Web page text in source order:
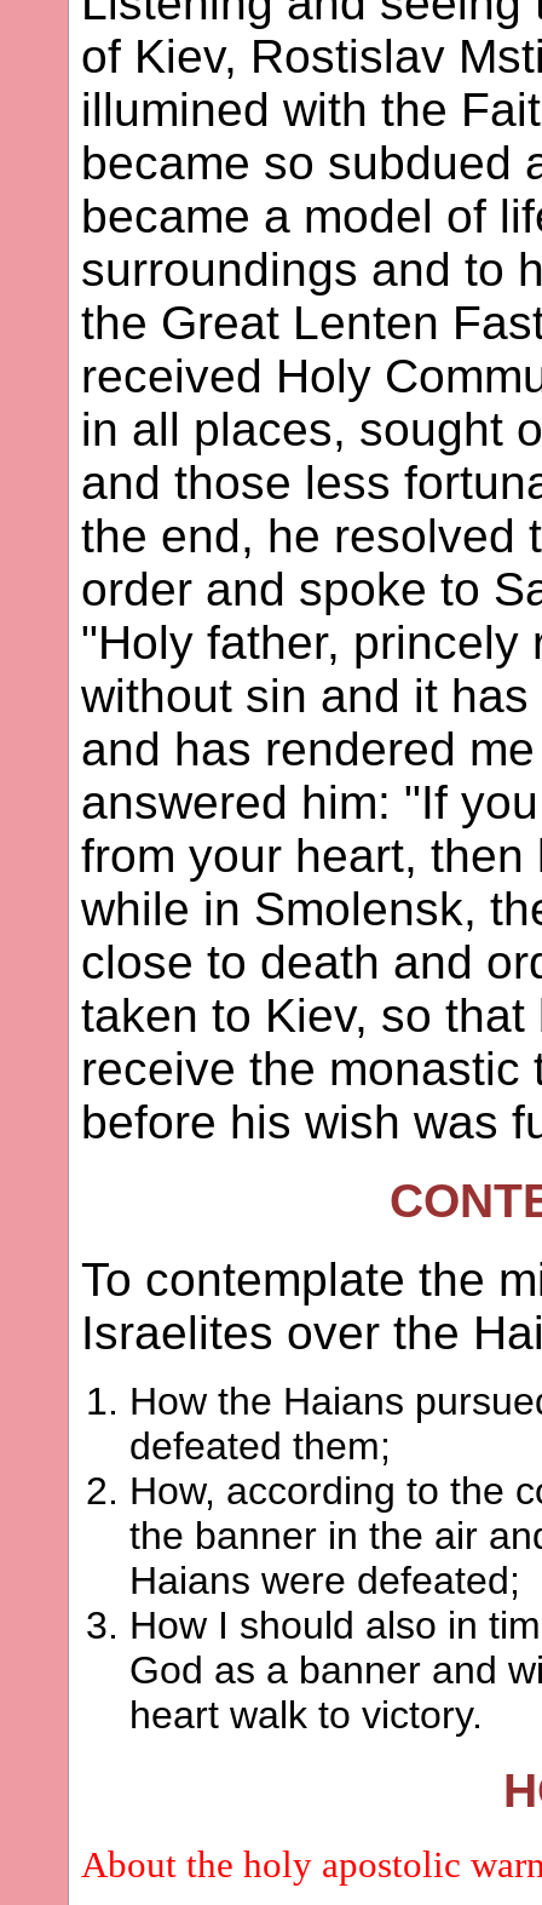
of Kiev, Rostislav
illumined with the
became so subdued
became a model of
surroundings and to
the Great Lenten
received Holy
in all places, sought
and those less
the end, he resolved
order and spoke to
"Holy father, princely
without sin and it
and has rendered
answered him: "If
from your heart,
while in Smolensk,
close to death and
taken to Kiev, so
receive the monastic
before his wish was
To contemplate the
Israelites over the
How the Haians
defeated them;
How, according to the
the banner in the air
Haians were defeated;
How I should also in
God as a banner and
heart walk to victory.
About the holy apostolic